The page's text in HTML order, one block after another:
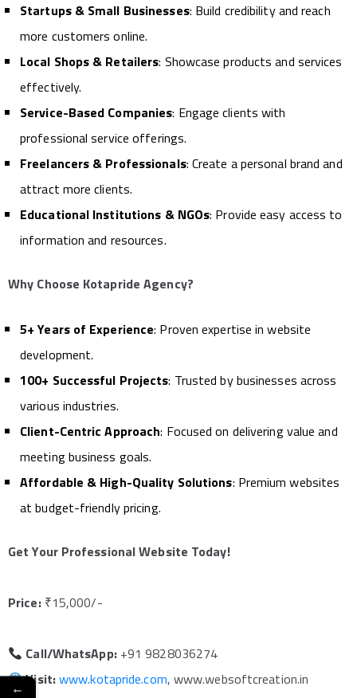
Startups & Small Businesses: Build credibility and reach
more customers online.
Local Shops & Retailers: Showcase products and services
effectively.
Service-Based Companies: Engage clients with
professional service offerings.
Freelancers & Professionals: Create a personal brand and
attract more clients.
Educational Institutions & NGOs: Provide easy access to
information and resources.
Why Choose Kotapride Agency?
5+ Years of Experience: Proven expertise in website
development.
100+ Successful Projects: Trusted by businesses across
various industries.
Client-Centric Approach: Focused on delivering value and
meeting business goals.
Affordable & High-Quality Solutions: Premium websites
at budget-friendly pricing.
Get Your Professional Website Today!
Price:₹15,000/-
Call/WhatsApp:+91 9828036274
Visit:www.kotapride.com, www.websoftcreation.in
←